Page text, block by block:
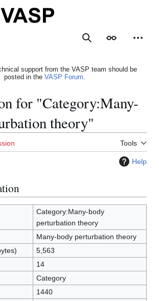
SearchAppearance
support from the VASP team should be
posted in the VASP Forum.
for "Category:Many-
theory"
Tools
Help
Category:Many-body
perturbation theory
Many-body perturbation theory
5,563
14
Category
1440